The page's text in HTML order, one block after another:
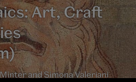
Art, Craft
and Simona Valeriani